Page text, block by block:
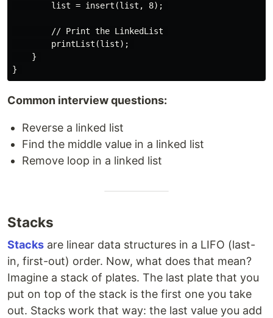
        list = insert(list, 8);
        // Print the LinkedList
        printList(list);
    }
Common interview questions:
Reverse a linked list
Find the middle value in a linked list
Remove loop in a linked list
Stacks
Stacks are linear data structures in a LIFO (last-
in, first-out) order. Now, what does that mean?
Imagine a stack of plates. The last plate that you
put on top of the stack is the first one you take
out. Stacks work that way: the last value you add